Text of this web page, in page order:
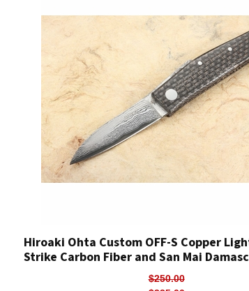
Hiroaki Ohta Custom OFF-S Copper
Strike Carbon Fiber and San Mai
$250.00